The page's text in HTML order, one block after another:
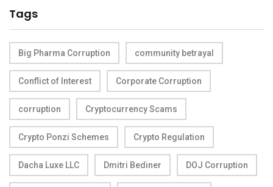
Tags
Big Pharma Corruption community betrayal
Conflict of Interest Corporate Corruption
corruption Cryptocurrency Scams
Crypto Ponzi Schemes Crypto Regulation
Dacha Luxe LLC Dmitri Bediner DOJ Corruption